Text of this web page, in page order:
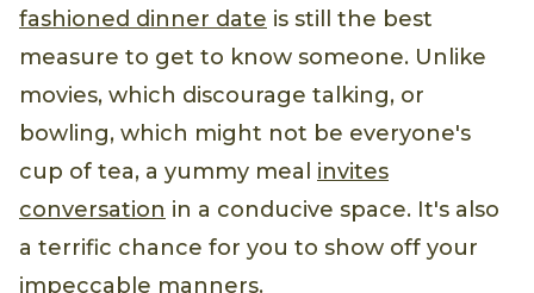
fashioned dinner date is still the best
measure to get to know someone. Unlike
movies, which discourage talking, or
bowling, which might not be everyone's
cup of tea, a yummy meal invites
conversation in a conducive space. It's also
a terrific chance for you to show off your
impeccable manners.